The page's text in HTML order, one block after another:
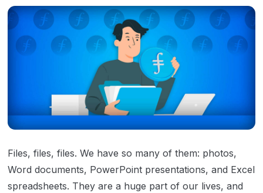
Files, files, files. We have so many of them: photos,
Word documents, PowerPoint presentations, and Excel
spreadsheets. They are a huge part of our lives, and